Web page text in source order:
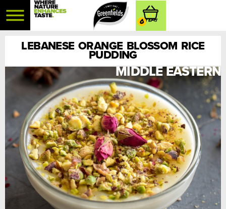
0
LEBANESE ORANGE BLOSSOM RICE
PUDDING
MIDDLE EASTERN